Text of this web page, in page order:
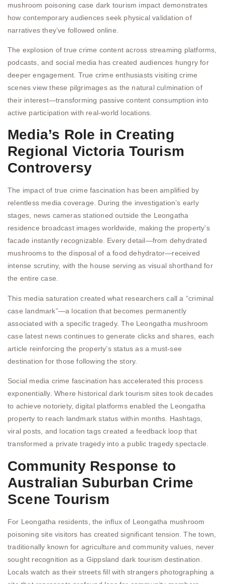
mushroom poisoning case dark tourism impact demonstrates
how contemporary audiences seek physical validation of
narratives they’ve followed online.
The explosion of true crime content across streaming platforms,
podcasts, and social media has created audiences hungry for
deeper engagement. True crime enthusiasts visiting crime
scenes view these pilgrimages as the natural culmination of
their interest—transforming passive content consumption into
active participation with real-world locations.
Media’s Role in Creating
Regional Victoria Tourism
Controversy
The impact of true crime fascination has been amplified by
relentless media coverage. During the investigation’s early
stages, news cameras stationed outside the Leongatha
residence broadcast images worldwide, making the property’s
facade instantly recognizable. Every detail—from dehydrated
mushrooms to the disposal of a food dehydrator—received
intense scrutiny, with the house serving as visual shorthand for
the entire case.
This media saturation created what researchers call a “criminal
case landmark”—a location that becomes permanently
associated with a specific tragedy. The Leongatha mushroom
case latest news continues to generate clicks and shares, each
article reinforcing the property’s status as a must-see
destination for those following the story.
Social media crime fascination has accelerated this process
exponentially. Where historical dark tourism sites took decades
to achieve notoriety, digital platforms enabled the Leongatha
property to reach landmark status within months. Hashtags,
viral posts, and location tags created a feedback loop that
transformed a private tragedy into a public tragedy spectacle.
Community Response to
Australian Suburban Crime
Scene Tourism
For Leongatha residents, the influx of Leongatha mushroom
poisoning site visitors has created significant tension. The town,
traditionally known for agriculture and community values, never
sought recognition as a Gippsland dark tourism destination.
Locals watch as their streets fill with strangers photographing a